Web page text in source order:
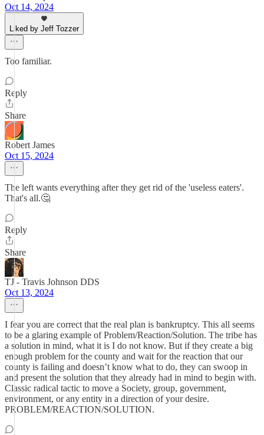
Oct 14, 2024
Liked by Jeff Tozzer
Too familiar.
Reply
Share
Robert James
Oct 15, 2024
The left wants everything after they get rid of the 'useless eaters'.
That's all.🤔
Reply
Share
TJ - Travis Johnson DDS
Oct 13, 2024
I fear you are correct that the real plan is bankruptcy. This all seems
to be a glaring example of Problem/Reaction/Solution. The tribe has
a solution in mind, what it is I do not know. But if they create a big
enough problem for the county and wait for the reaction that our
county is failing and doesn’t know what to do, they can swoop in
and present the solution that they already had in mind to begin with.
Classic radical tactic to move a Society, group, government,
environment, or any entity in a direction of your desire.
PROBLEM/REACTION/SOLUTION.